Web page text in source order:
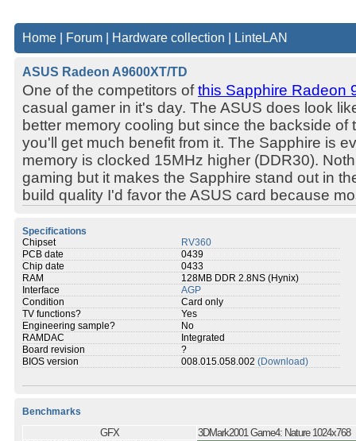
Home Forum Hardware collection LinteLAN
ASUS Radeon A9600XT/TD
One of the competitors ofthis Sapphire Radeon
casual gamer in it's day. The ASUS does look
better memory cooling but since the backside of
you'll get much benefit from it. The Sapphire is
memory is clocked 15MHz higher (DDR30).
gaming but it makes the Sapphire stand out in
build quality I'd favor the ASUS card because
Specifications
Chipset
RV360
PCB date
0439
Chip date
0433
RAM
128MB DDR 2.8NS (Hynix)
Interface
AGP
Condition
Card only
TV functions?
Yes
Engineering sample?
No
RAMDAC
Integrated
Board revision
?
BIOS version
008.015.058.002 (Download)
Benchmarks
GFX 3DMark2001 Game4: Nature 1024x768